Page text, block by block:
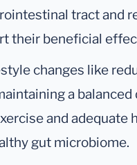
tract and
their beneficial
changes like
a
and adequate
gut microbiome.